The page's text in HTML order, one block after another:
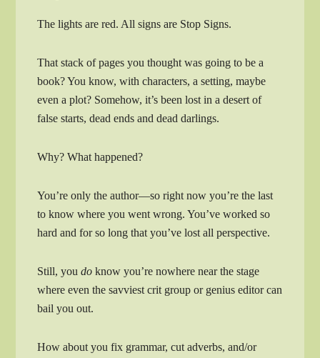
The lights are red. All signs are Stop Signs.
That stack of pages you thought was going to be a
book? You know, with characters, a setting, maybe
even a plot? Somehow, it’s been lost in a desert of
false starts, dead ends and dead darlings.
Why? What happened?
You’re only the author—so right now you’re the last
to know where you went wrong. You’ve worked so
hard and for so long that you’ve lost all perspective.
Still, youdo know you’re nowhere near the stage
where even the savviest crit group or genius editor can
bail you out.
How about you fix grammar, cut adverbs, and/or